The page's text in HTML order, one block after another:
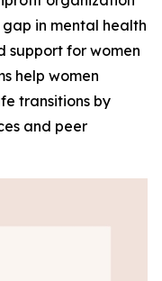
in mental health
support for women
help women
transitions by
and peer